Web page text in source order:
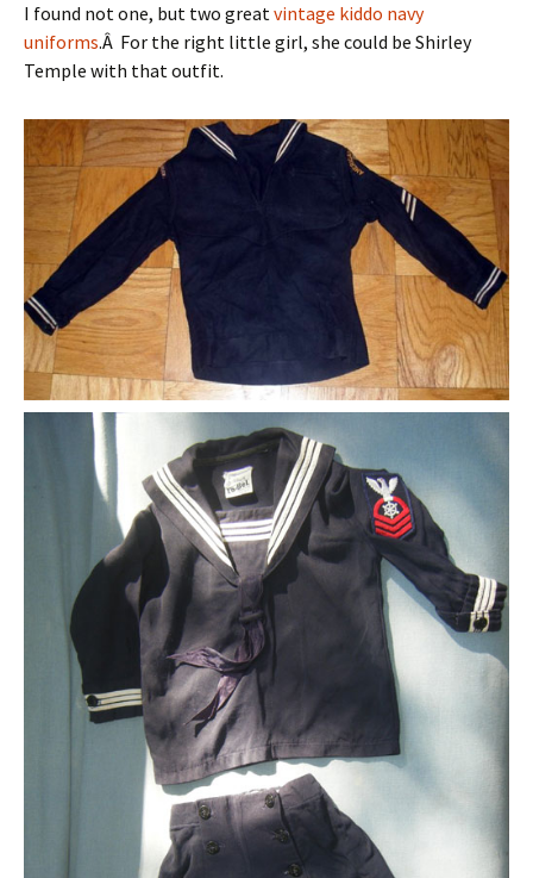
I found not one, but two great vintage kiddo navy
uniforms.Â For the right little girl, she could be Shirley
Temple with that outfit.